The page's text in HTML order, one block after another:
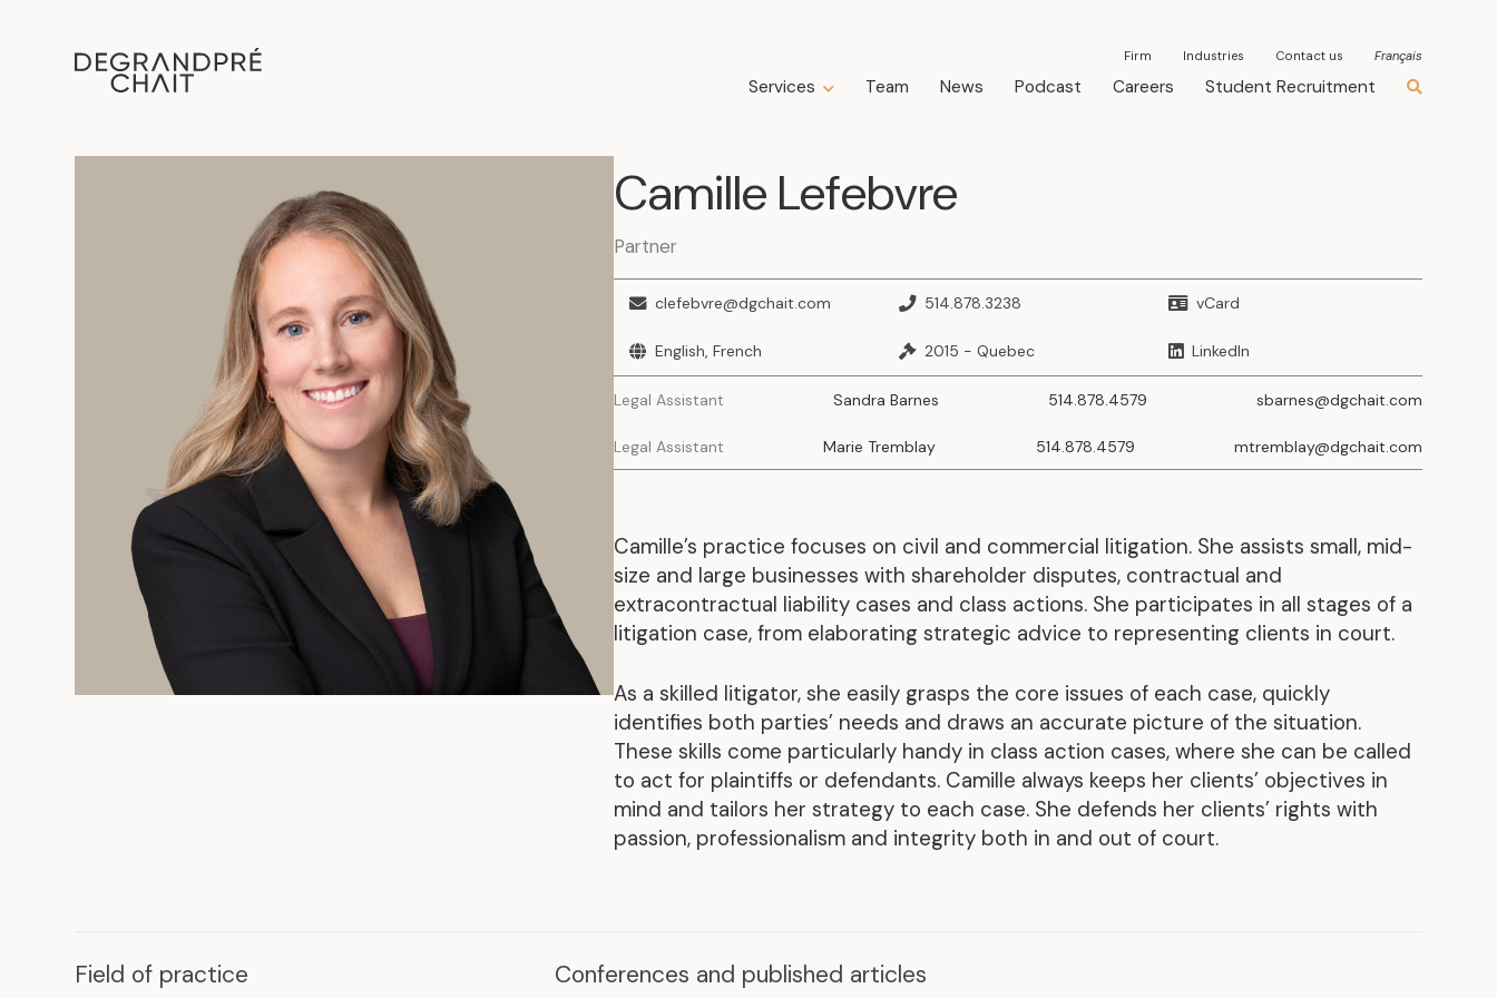
Firm Industries Contact us Français
Services Team News Podcast Careers Student Recruitment
Business Law
Construction Law
Insolvency, Restructuring, Bankruptcy
and Liquidation
Litigation
Public Property Law
Real Estate Law
Tax Law
Discover our achievements
Camille Lefebvre
Partner
clefebvre@dgchait.com 514.878.3238 vCard
English, French 2015 - Quebec LinkedIn
Legal Assistant Sandra Barnes 514.878.4579 sbarnes@dgchait.com
Legal Assistant Marie Tremblay 514.878.4579 mtremblay@dgchait.com
Camille’s practice focuses on civil and commercial litigation. She assists small, mid-
size and large businesses with shareholder disputes, contractual and
extracontractual liability cases and class actions. She participates in all stages of a
litigation case, from elaborating strategic advice to representing clients in court.
As a skilled litigator, she easily grasps the core issues of each case, quickly
identifies both parties’ needs and draws an accurate picture of the situation.
These skills come particularly handy in class action cases, where she can be called
to act for plaintiffs or defendants. Camille always keeps her clients’ objectives in
mind and tailors her strategy to each case. She defends her clients’ rights with
passion, professionalism and integrity both in and out of court.
Field of practice Conferences and published articles
.